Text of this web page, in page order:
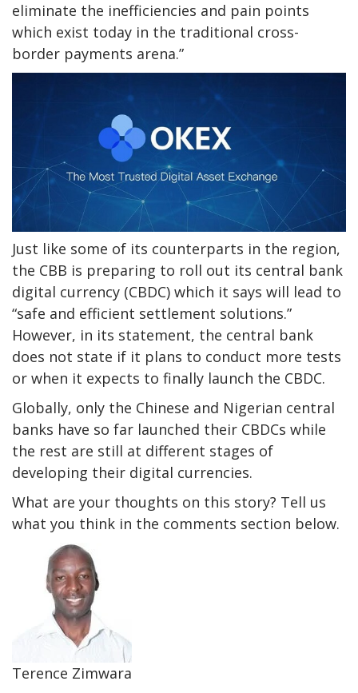
eliminate the inefficiencies and pain points
which exist today in the traditional cross-
border payments arena.”
Just like some of its counterparts in the region,
the CBB is preparing to roll out its central bank
digital currency (CBDC) which it says will lead to
“safe and efficient settlement solutions.”
However, in its statement, the central bank
does not state if it plans to conduct more tests
or when it expects to finally launch the CBDC.
Globally, only the Chinese and Nigerian central
banks have so far launched their CBDCs while
the rest are still at different stages of
developing their digital currencies.
What are your thoughts on this story? Tell us
what you think in the comments section below.
Terence Zimwara